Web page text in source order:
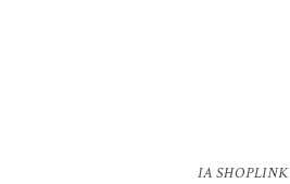
IA SHOPLINK